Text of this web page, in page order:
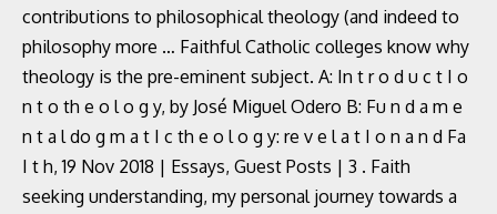
contributions to philosophical theology (and indeed to
philosophy more … Faithful Catholic colleges know why
theology is the pre-eminent subject. A: In t r o d u c t I o
n t o th e o l o g y, by José Miguel Odero B: Fu n d a m e
n t a l do g m a t I c th e o l o g y: re v e l a t I o n a n d Fa
I t h, 19 Nov 2018 | Essays, Guest Posts | 3 . Faith
seeking understanding, my personal journey towards a